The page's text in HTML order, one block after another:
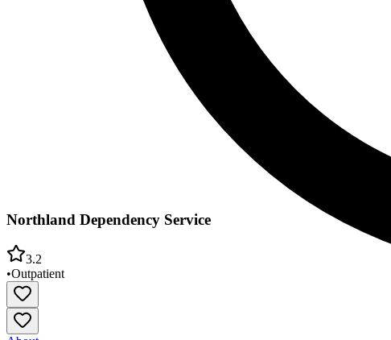
Northland Dependency Service
3.2
•Outpatient